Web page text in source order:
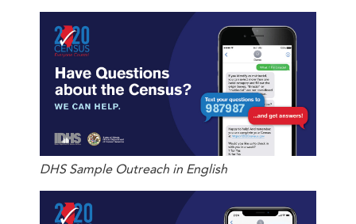
DHS Sample Outreach in English